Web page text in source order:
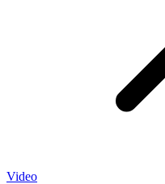
Video